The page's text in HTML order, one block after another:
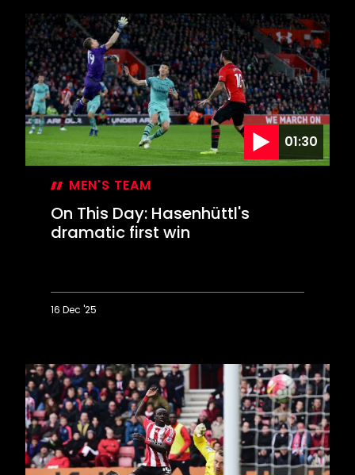
Day:
Saints
contest
EFL
Cup
final
01:30
MEN'S TEAM
On This Day: Hasenhüttl's
dramatic first win
16 Dec '25
Day:
Hasenhüttl's
dramatic
first
win